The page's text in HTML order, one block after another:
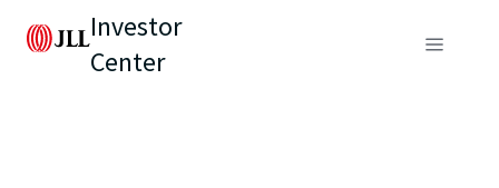
Investor
Center